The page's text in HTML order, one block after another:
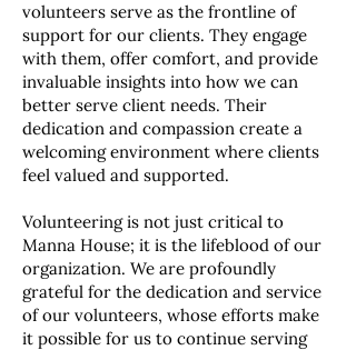
volunteers serve as the frontline of
support for our clients. They engage
with them, offer comfort, and provide
invaluable insights into how we can
better serve client needs. Their
dedication and compassion create a
welcoming environment where clients
feel valued and supported.
Volunteering is not just critical to
Manna House; it is the lifeblood of our
organization. We are profoundly
grateful for the dedication and service
of our volunteers, whose efforts make
it possible for us to continue serving